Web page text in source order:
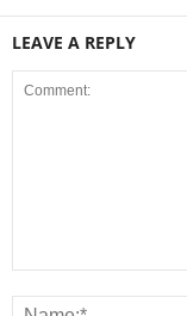
LEAVE A REPLY